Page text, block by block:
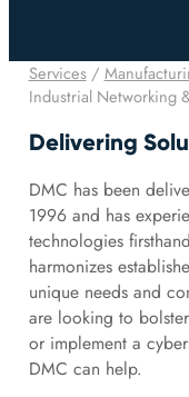
Services/
Industrial Networking
Delivering
DMC has been
1996 and has
technologies
harmonizes
unique needs and
are looking to
or implement a
DMC can help.